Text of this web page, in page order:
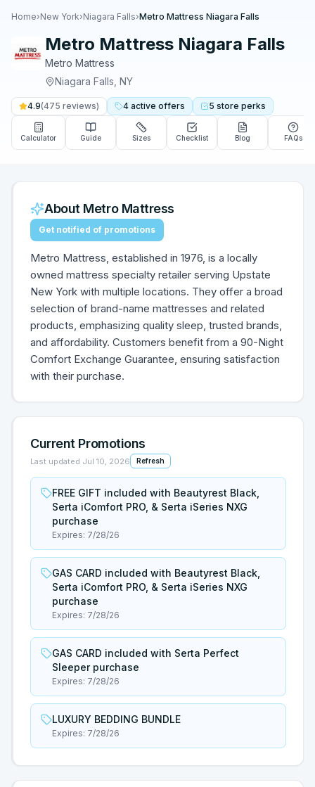
Home›New York›Niagara Falls›Metro Mattress Niagara Falls
Metro Mattress Niagara Falls
Metro Mattress
Niagara Falls NY
4.9(475 reviews) 4 active offers 5 store perks
Calculator Guide Sizes Checklist Blog FAQs
About Metro Mattress
Get notified of promotions
Metro Mattress, established in 1976, is a locally
owned mattress specialty retailer serving Upstate
New York with multiple locations. They offer a broad
selection of brand-name mattresses and related
products, emphasizing quality sleep, trusted brands,
and affordability. Customers benefit from a 90-Night
Comfort Exchange Guarantee, ensuring satisfaction
with their purchase.
Current Promotions
Last updated Jul 10, 2026 Refresh
FREE GIFT included with Beautyrest Black,
Serta iComfort PRO, & Serta iSeries NXG
purchase
Expires: 7/28/26
GAS CARD included with Beautyrest Black,
Serta iComfort PRO, & Serta iSeries NXG
purchase
Expires: 7/28/26
GAS CARD included with Serta Perfect
Sleeper purchase
Expires: 7/28/26
LUXURY BEDDING BUNDLE
Expires: 7/28/26